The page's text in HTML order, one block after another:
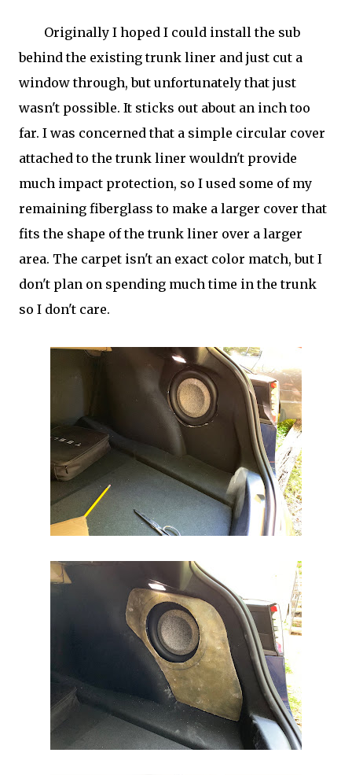
Originally I hoped I could install the sub
behind the existing trunk liner and just cut a
window through, but unfortunately that just
wasn't possible. It sticks out about an inch too
far. I was concerned that a simple circular cover
attached to the trunk liner wouldn't provide
much impact protection, so I used some of my
remaining fiberglass to make a larger cover that
fits the shape of the trunk liner over a larger
area. The carpet isn't an exact color match, but I
don't plan on spending much time in the trunk
so I don't care.